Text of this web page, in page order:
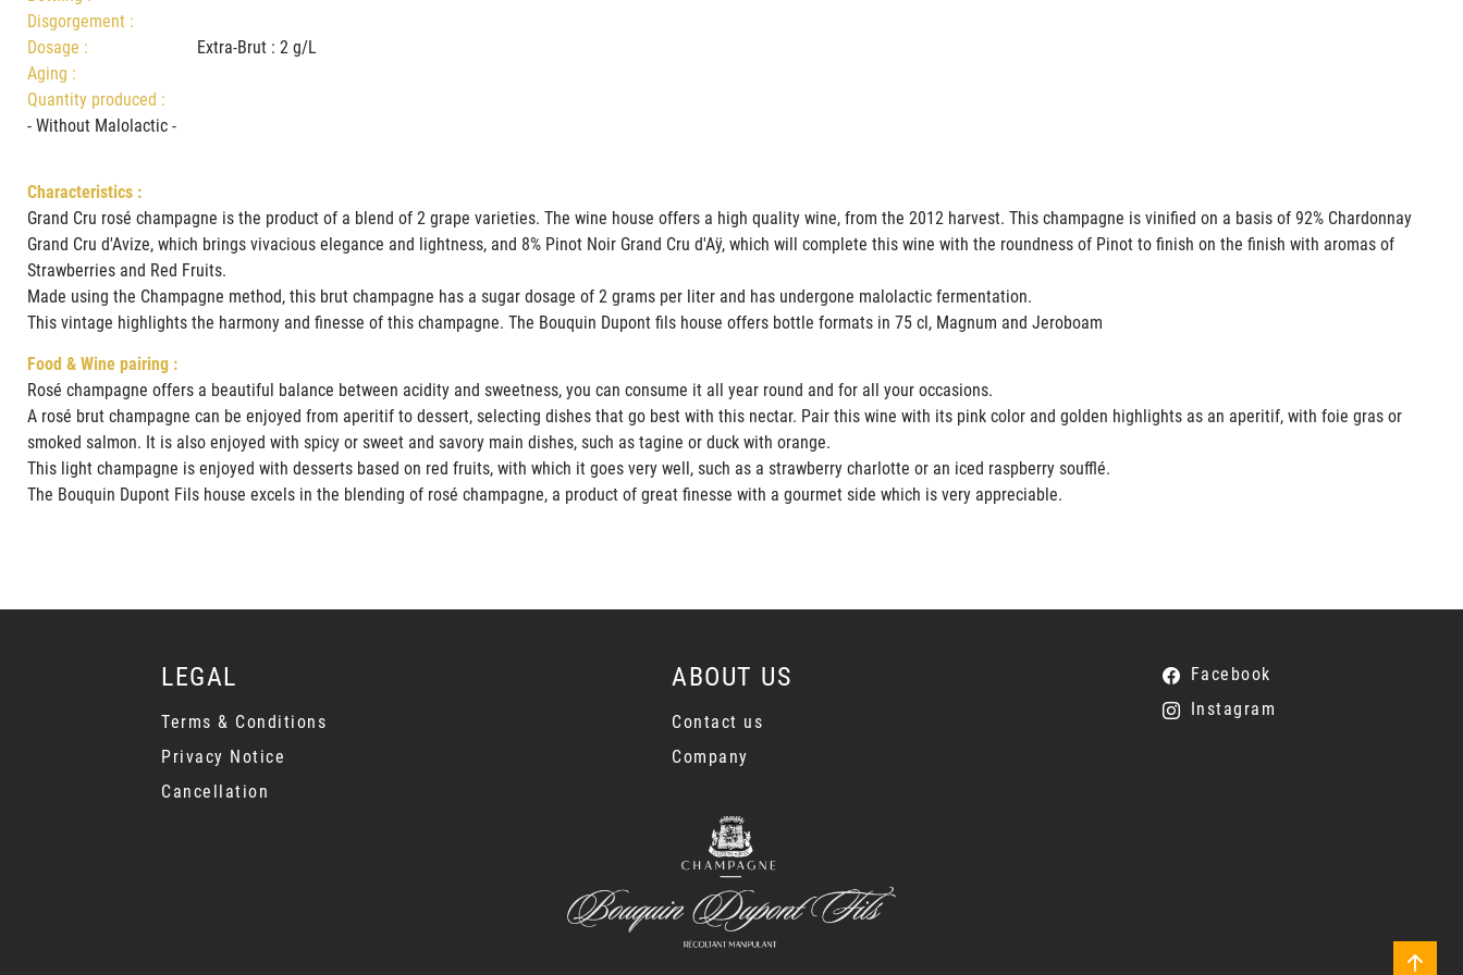
Disgorgement :
Dosage :
Extra-Brut : 2 g/L
Aging :
Quantity produced :
- Without Malolactic -
Characteristics :
Grand Cru rosé champagne is the product of a blend of 2 grape varieties. The wine house offers a high quality wine, from the 2012 harvest. This champagne is vinified on a basis of 92% Chardonnay
Grand Cru d'Avize, which brings vivacious elegance and lightness, and 8% Pinot Noir Grand Cru d'Aÿ, which will complete this wine with the roundness of Pinot to finish on the finish with aromas of
Strawberries and Red Fruits.
Made using the Champagne method, this brut champagne has a sugar dosage of 2 grams per liter and has undergone malolactic fermentation.
This vintage highlights the harmony and finesse of this champagne. The Bouquin Dupont fils house offers bottle formats in 75 cl, Magnum and Jeroboam
Food & Wine pairing :
Rosé champagne offers a beautiful balance between acidity and sweetness, you can consume it all year round and for all your occasions.
A rosé brut champagne can be enjoyed from aperitif to dessert, selecting dishes that go best with this nectar. Pair this wine with its pink color and golden highlights as an aperitif, with foie gras or
smoked salmon. It is also enjoyed with spicy or sweet and savory main dishes, such as tagine or duck with orange.
This light champagne is enjoyed with desserts based on red fruits, with which it goes very well, such as a strawberry charlotte or an iced raspberry soufflé.
The Bouquin Dupont Fils house excels in the blending of rosé champagne, a product of great finesse with a gourmet side which is very appreciable.
LEGAL
Terms & Conditions
Privacy Notice
Cancellation
ABOUT US
Contact us
Company
Facebook
Instagram